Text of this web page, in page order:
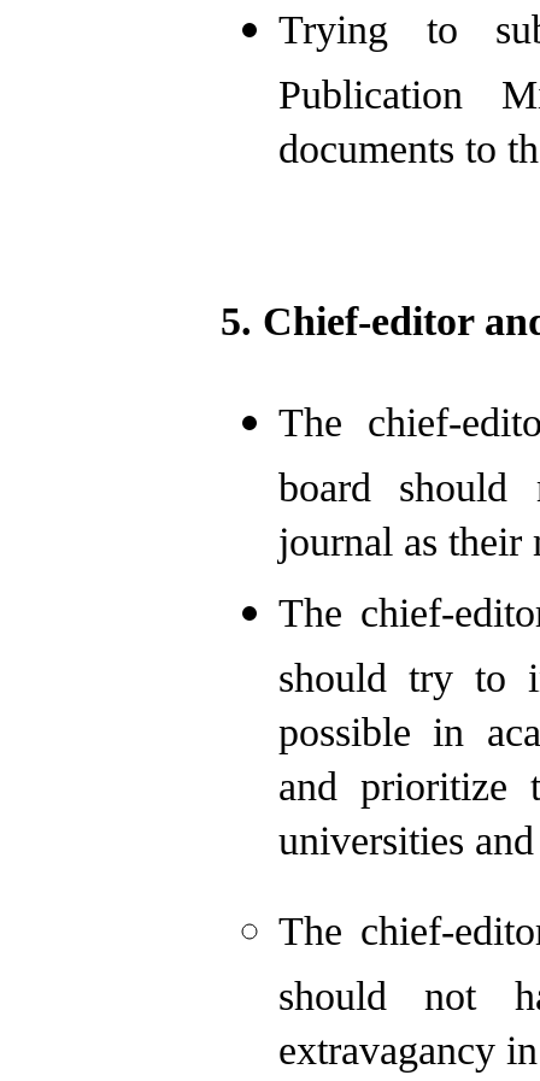
Trying to
Publication
documents to
5. Chief-editor
The chief-
board
journal as their
The chief-
should try to
possible in
and prioritize
universities
The chief-
should not
extravagancy